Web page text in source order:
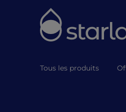
Tous les produits